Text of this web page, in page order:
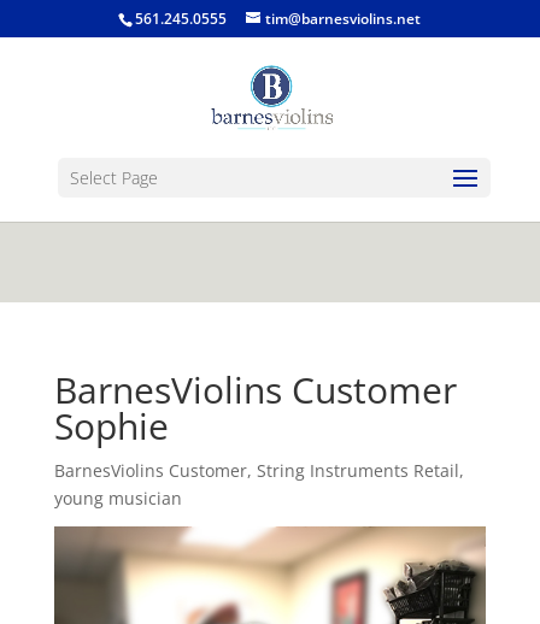
jQuery(function($) { $('.single-post .entry-
content').find('a[href$=".gif"], a[href$=".jpg"], a[href$=".png"],
a[href$=".bmp"]').magnificPopup({type:'image'}); });
561.245.0555 tim@barnesviolins.net
Select Page
BarnesViolins Customer
Sophie
BarnesViolins Customer, String Instruments Retail,
young musician